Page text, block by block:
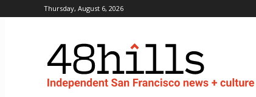
Thursday, August 6, 2026